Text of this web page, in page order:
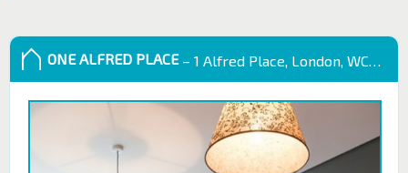
ONE ALFRED PLACE– 1 Alfred Place, London, WC1E 7EB